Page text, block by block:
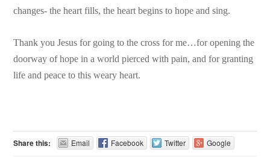
changes- the heart fills, the heart begins to hope and sing.
Thank you Jesus for going to the cross for me…for opening the
doorway of hope in a world pierced with pain, and for granting
life and peace to this weary heart.
Share this: Email Facebook Twitter Google